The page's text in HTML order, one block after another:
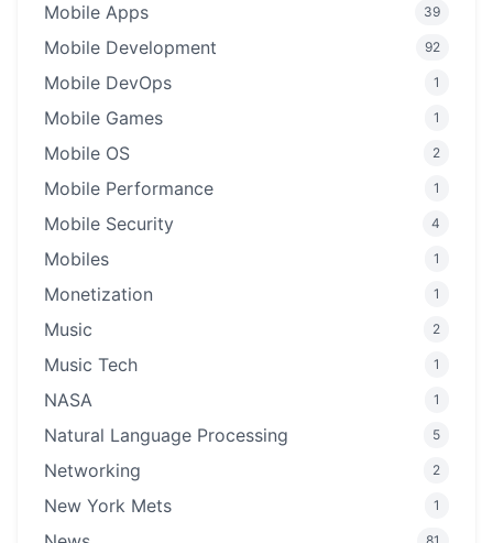
Mobile Apps 39
Mobile Development 92
Mobile DevOps 1
Mobile Games 1
Mobile OS 2
Mobile Performance 1
Mobile Security 4
Mobiles 1
Monetization 1
Music 2
Music Tech 1
NASA 1
Natural Language Processing 5
Networking 2
New York Mets 1